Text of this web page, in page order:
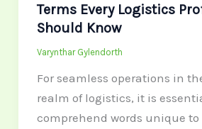
Terms Every Logistics
Should Know
Varynthar Gylendorth
For seamless operations in
realm of logistics, it is
comprehend words unique to